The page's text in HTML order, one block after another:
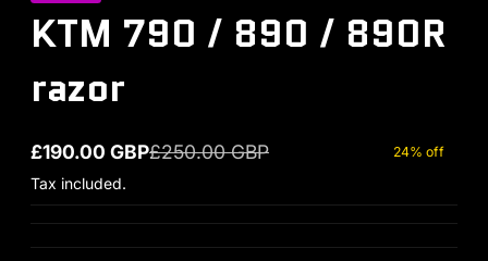
KTM 790 / 890 / 890R
razor
Sale price
£190.00 GBP
Regular price £250.00 GBP 24% off
Tax included.